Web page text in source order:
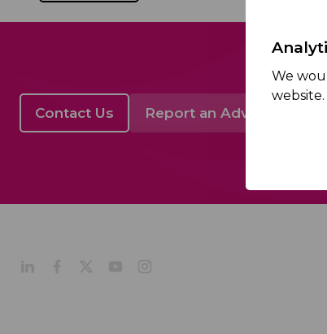
We
website.
Contact Us Report an Adverse Event